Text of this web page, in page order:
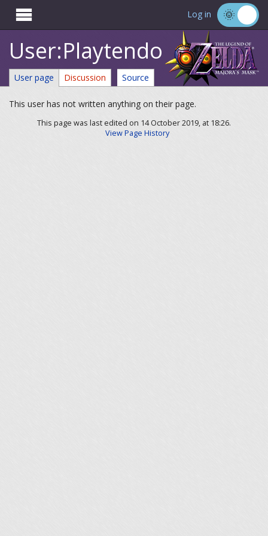
 Log in
User:Playtendo
User page Discussion Source
This user has not written anything on their page.
This page was last edited on 14 October 2019, at 18:26.
View Page History